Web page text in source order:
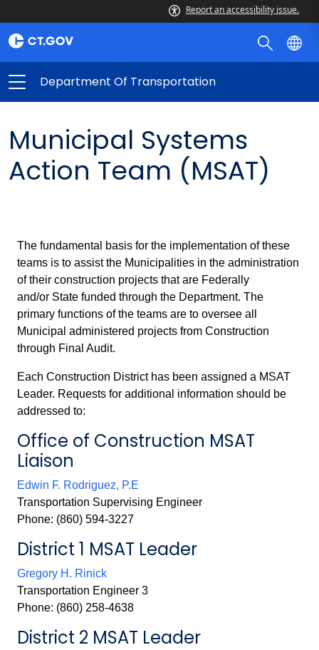
Report an accessibility issue.
Department Of Transportation
Municipal Systems
Action Team (MSAT)
The fundamental basis for the implementation of these
teams is to assist the Municipalities in the administration
of their construction projects that are Federally
and/or State funded through the Department. The
primary functions of the teams are to oversee all
Municipal administered projects from Construction
through Final Audit.
Each Construction District has been assigned a MSAT
Leader. Requests for additional information should be
addressed to:
Office of Construction MSAT
Liaison
Edwin F. Rodriguez, P.E
Transportation Supervising Engineer
Phone: (860) 594-3227
District 1 MSAT Leader
Gregory H. Rinick
Transportation Engineer 3
Phone: (860) 258-4638
District 2 MSAT Leader